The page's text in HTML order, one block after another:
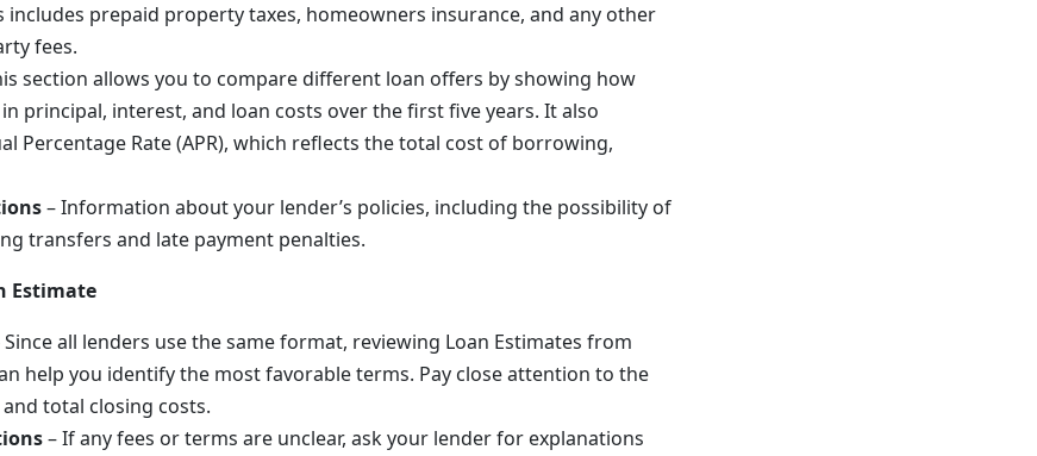
includes prepaid property taxes, homeowners insurance, and any other
fees.
section allows you to compare different loan offers by showing how
principal, interest, and loan costs over the first five years. It also
Percentage Rate (APR), which reflects the total cost of borrowing,
– Information about your lender’s policies, including the possibility of
transfers and late payment penalties.
Estimate
Since all lenders use the same format, reviewing Loan Estimates from
help you identify the most favorable terms. Pay close attention to the
total closing costs.
– If any fees or terms are unclear, ask your lender for explanations